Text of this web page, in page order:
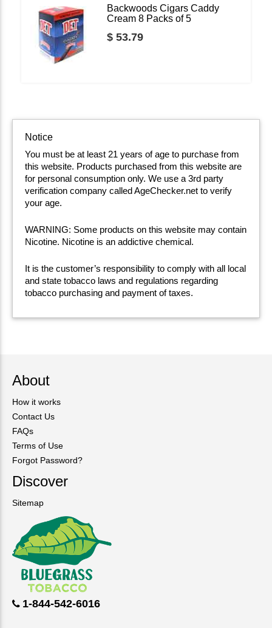
Backwoods Cigars Caddy
Cream 8 Packs of 5
$ 53.79
Notice
You must be at least 21 years of age to purchase from
this website. Products purchased from this website are
for personal consumption only. We use a 3rd party
verification company called AgeChecker.net to verify
your age.
WARNING: Some products on this website may contain
Nicotine. Nicotine is an addictive chemical.
It is the customer’s responsibility to comply with all local
and state tobacco laws and regulations regarding
tobacco purchasing and payment of taxes.
About
How it works
Contact Us
FAQs
Terms of Use
Forgot Password?
Discover
Sitemap
1-844-542-6016